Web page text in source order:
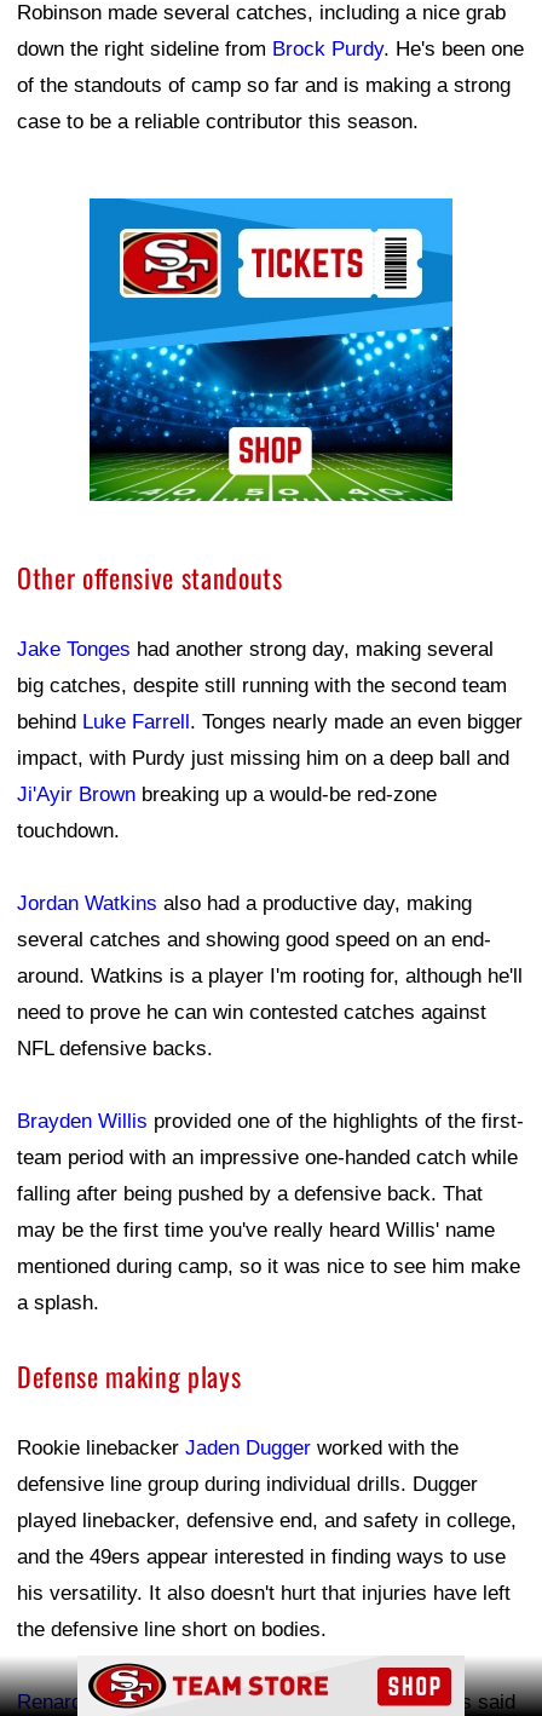
Robinson made several catches, including a nice grab
down the right sideline from Brock Purdy. He's been one
of the standouts of camp so far and is making a strong
case to be a reliable contributor this season.
Other offensive standouts
Jake Tonges had another strong day, making several
big catches, despite still running with the second team
behind Luke Farrell. Tonges nearly made an even bigger
impact, with Purdy just missing him on a deep ball and
Ji'Ayir Brown breaking up a would-be red-zone
touchdown.
Jordan Watkins also had a productive day, making
several catches and showing good speed on an end-
around. Watkins is a player I'm rooting for, although he'll
need to prove he can win contested catches against
NFL defensive backs.
Brayden Willis provided one of the highlights of the first-
team period with an impressive one-handed catch while
falling after being pushed by a defensive back. That
may be the first time you've really heard Willis' name
mentioned during camp, so it was nice to see him make
a splash.
Defense making plays
Rookie linebacker Jaden Dugger worked with the
defensive line group during individual drills. Dugger
played linebacker, defensive end, and safety in college,
and the 49ers appear interested in finding ways to use
his versatility. It also doesn't hurt that injuries have left
the defensive line short on bodies.
Renardo Greencontinues to impress. OurSF49ers said